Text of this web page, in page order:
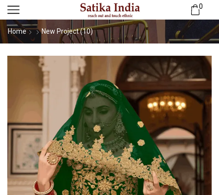
0
Home New Project (10)